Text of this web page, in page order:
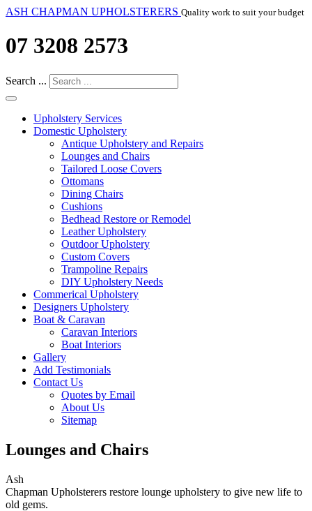
ASH CHAPMAN UPHOLSTERERS Quality work to suit your budget
07 3208 2573
Search ...
Upholstery Services
Domestic Upholstery
Antique Upholstery and Repairs
Lounges and Chairs
Tailored Loose Covers
Ottomans
Dining Chairs
Cushions
Bedhead Restore or Remodel
Leather Upholstery
Outdoor Upholstery
Custom Covers
Trampoline Repairs
DIY Upholstery Needs
Commerical Upholstery
Designers Upholstery
Boat & Caravan
Caravan Interiors
Boat Interiors
Gallery
Add Testimonials
Contact Us
Quotes by Email
About Us
Sitemap
Lounges and Chairs
Ash
Chapman Upholsterers restore lounge upholstery to give new life to
old gems.